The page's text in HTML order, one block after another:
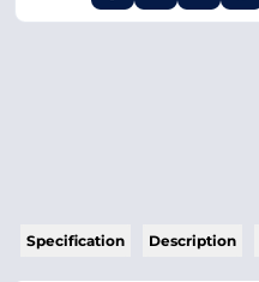
Specification Description